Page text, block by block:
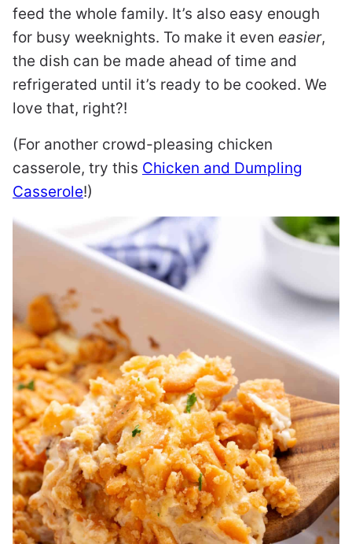
feed the whole family. It’s also easy enough
for busy weeknights. To make it even easier,
the dish can be made ahead of time and
refrigerated until it’s ready to be cooked. We
love that, right?!
(For another crowd-pleasing chicken
casserole, try this Chicken and Dumpling
Casserole!)